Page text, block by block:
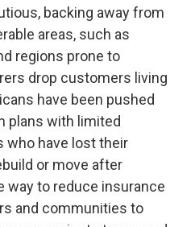
backing away from
areas, such as
regions prone to
drop customers living
have been pushed
plans with limited
who have lost their
or move after
way to reduce insurance
and communities to